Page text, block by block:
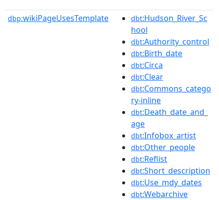
dbp:wikiPageUsesTemplate dbt:Hudson_River_Sc
hool
dbt:Authority_control
dbt:Birth_date
dbt:Circa
dbt:Clear
dbt:Commons_catego
ry-inline
dbt:Death_date_and_
age
dbt:Infobox_artist
dbt:Other_people
dbt:Reflist
dbt:Short_description
dbt:Use_mdy_dates
dbt:Webarchive